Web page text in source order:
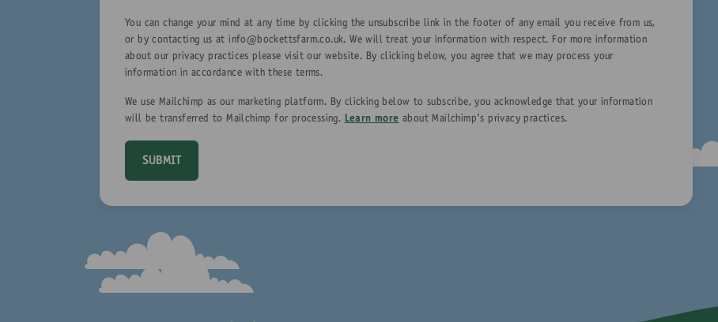
You can change your mind at any time by clicking the unsubscribe link in the footer of any email you receive from us,
or by contacting us atinfo@bockettsfarm.co.uk. We will treat your information with respect. For more information
about our privacy practices please visit our website. By clicking below, you agree that we may process your
information in accordance with these terms.
We use Mailchimp as our marketing platform. By clicking below to subscribe, you acknowledge that your information
will be transferred to Mailchimp for processing.Learn moreabout Mailchimp's privacy practices.
SUBMIT